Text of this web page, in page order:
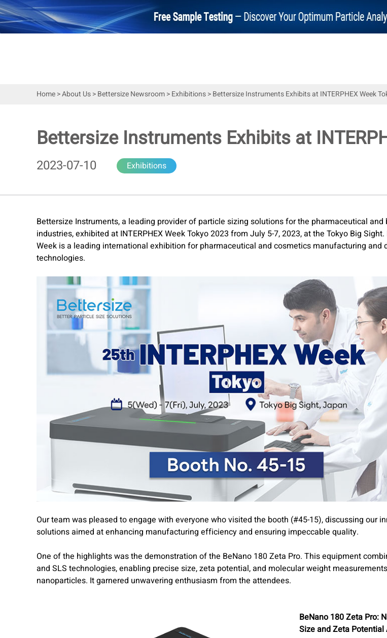
Home>About Us>Bettersize Newsroom>Exhibitions>Bettersize Instruments Exhibits at INTERPHEX Week
Bettersize Instruments Exhibits at
2023-07-10 Exhibitions
Bettersize Instruments, a leading provider of particle sizing solutions for the pharmaceutical and
industries, exhibited at INTERPHEX Week Tokyo 2023 from July 5-7, 2023, at the Tokyo Big Sight.
Week is a leading international exhibition for pharmaceutical and cosmetics manufacturing and
technologies.
Our team was pleased to engage with everyone who visited the booth (#45-15), discussing our
solutions aimed at enhancing manufacturing efficiency and ensuring impeccable quality.
One of the highlightswas the demonstration of the BeNano 180 Zeta Pro. This equipment
and SLS technologies, enabling precise size, zeta potential, and molecular weight
nanoparticles. It garnered unwavering enthusiasm from the attendees.
BeNano 180 Zeta Pro:
Size and Zeta Potential